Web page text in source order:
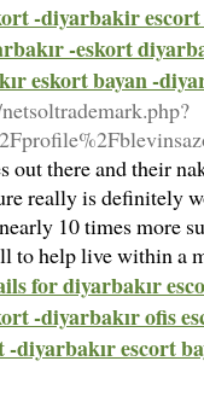
-diyarbakir
-eskort
eskort bayan -
out there and their
really is definitely
10 times more
to help live within a
for diyarbakır
-diyarbakır ofis
diyarbakır escort